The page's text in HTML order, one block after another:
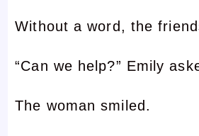
Without a word, the
“Can we help?” Emily
The woman smiled.